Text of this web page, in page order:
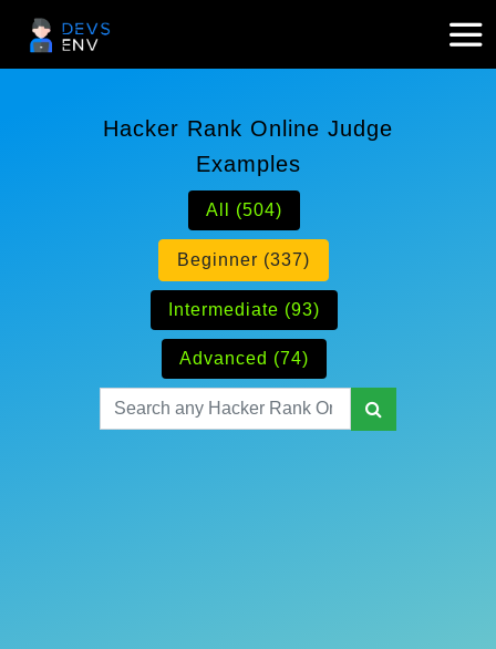
Hacker Rank Online Judge
Examples
All (504)
Beginner (337)
Intermediate (93)
Advanced (74)